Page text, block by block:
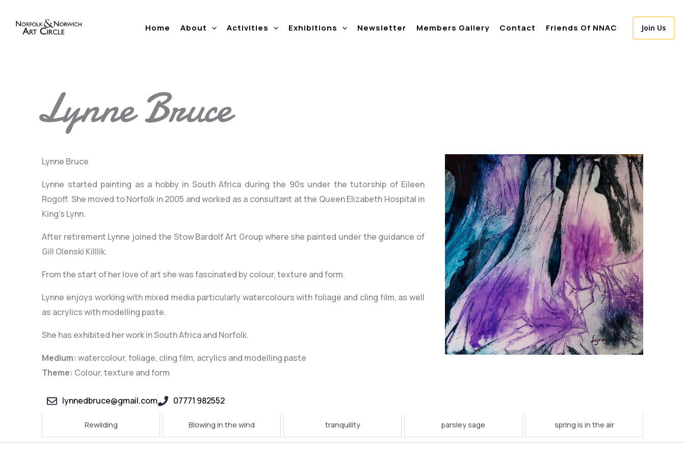
content
Home About Activities Exhibitions Newsletter Members Gallery Contact Friends Of NNAC Join Us
Lynne Bruce
Lynne Bruce
Lynne started painting as a hobby in South Africa during the 90s under the tutorship of Eileen
Rogoff. She moved to Norfolk in 2005 and worked as a consultant at the Queen Elizabeth Hospital in
King’s Lynn.
After retirement Lynne joined the Stow Bardolf Art Group where she painted under the guidance of
Gill Olenski Killlik.
From the start of her love of art she was fascinated by colour, texture and form.
Lynne enjoys working with mixed media particularly watercolours with foliage and cling film, as well
as acrylics with modelling paste.
She has exhibited her work in South Africa and Norfolk.
Medium: watercolour, foliage, cling film, acrylics and modelling paste
Theme: Colour, texture and form
lynnedbruce@gmail.com 07771 982552
Rewilding Blowing in the wind tranquility parsley sage spring is in the air